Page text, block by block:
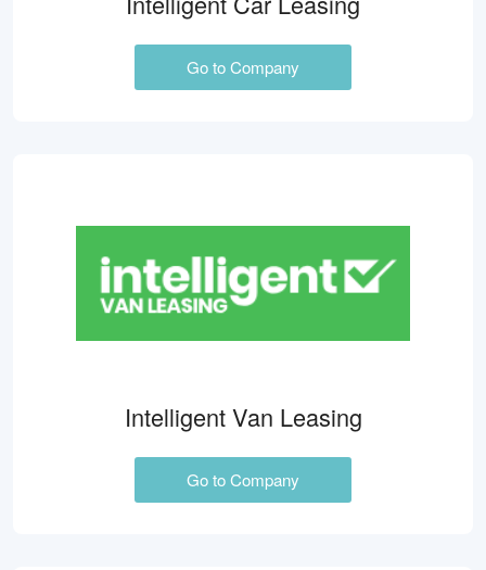
Go to Company
Intelligent Van Leasing
Go to Company